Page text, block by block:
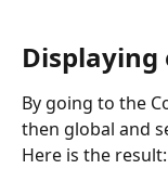
Displaying
By going to the
then global and
Here is the result: